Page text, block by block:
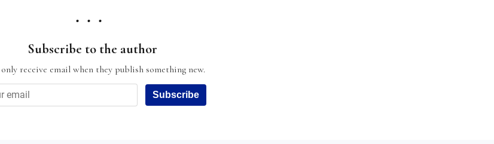
Subscribe to the author
only receive email when they publish something new.
Subscribe